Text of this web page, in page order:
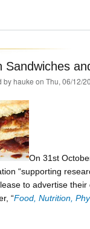
Sandwiches
byhauke on Thu, 06/12/
On 31st
“supporting
to advertise
“Food, Nutrition,